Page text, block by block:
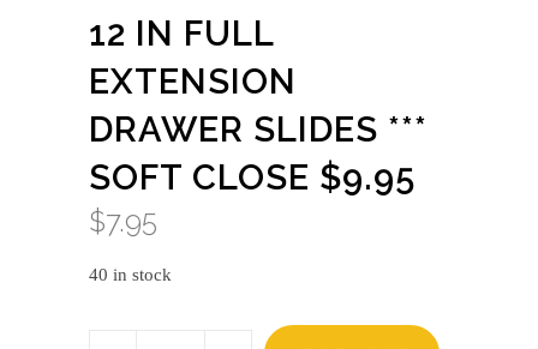
12 IN FULL
EXTENSION
DRAWER SLIDES ***
SOFT CLOSE $9.95
$7.95
40 in stock